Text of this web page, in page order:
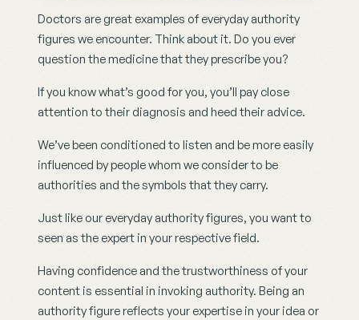
Doctors are great examples of everyday authority
figures we encounter. Think about it. Do you ever
question the medicine that they prescribe you?
If you know what’s good for you, you’ll pay close
attention to their diagnosis and heed their advice.
We’ve been conditioned to listen and be more easily
influenced by people whom we consider to be
authorities and the symbols that they carry.
Just like our everyday authority figures, you want to
seen as the expert in your respective field.
Having confidence and the trustworthiness of your
content is essential in invoking authority. Being an
authority figure reflects your expertise in your idea or